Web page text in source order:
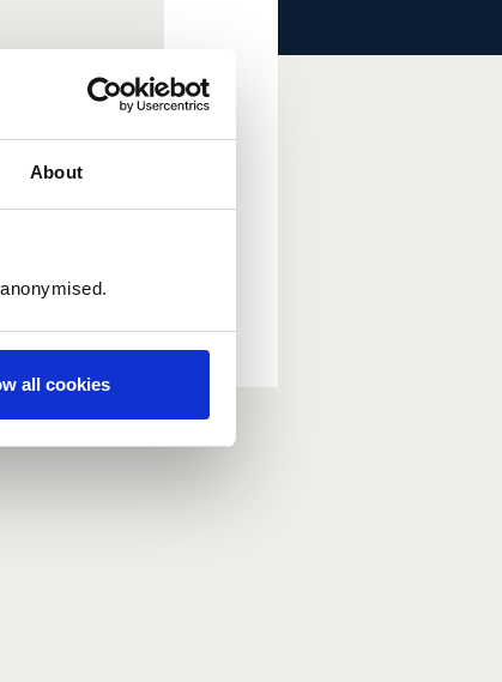
About
all cookies